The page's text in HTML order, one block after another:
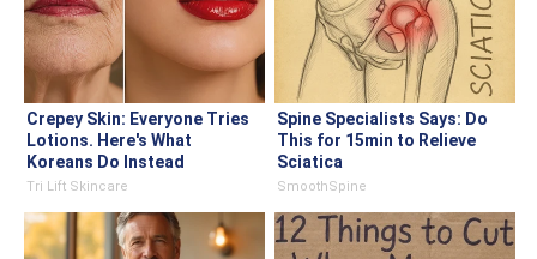
Crepey Skin: Everyone Tries
Lotions. Here's What
Koreans Do Instead
Tri Lift Skincare
Spine Specialists Says: Do
This for 15min to Relieve
Sciatica
SmoothSpine